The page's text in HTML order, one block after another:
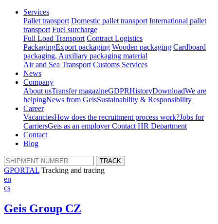
Services
Pallet transport Domestic pallet transport International pallet
transport Fuel surcharge
Full Load Transport Contract Logistics
PackagingExport packaging Wooden packaging Cardboard
packaging, Auxiliary packaging material
Air and Sea Transport Customs Services
News
Company
About usTransfer magazineGDPRHistoryDownloadWe are
helpingNews from GeisSustainability & Responsibility
Career
VacanciesHow does the recruitment process work?Jobs for
CarriersGeis as an employerContact HR Department
Contact
Blog
GPORTAL Tracking and tracing
en
cs
Geis Group CZ